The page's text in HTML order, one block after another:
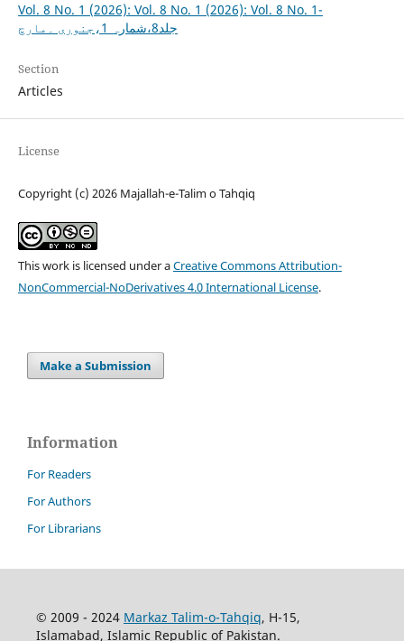
Vol. 8 No. 1 (2026): Vol. 8 No. 1 (2026): Vol. 8 No. 1-
جلد8،شمارہ 1،جنوری ۔مارچ
Section
Articles
License
Copyright (c) 2026 Majallah-e-Talim o Tahqiq
This work is licensed under aCreative Commons Attribution-
NonCommercial-NoDerivatives 4.0 International License.
Make a Submission
Information
For Readers
For Authors
For Librarians
© 2009 - 2024 Markaz Talim-o-Tahqiq, H-15,
Islamabad, Islamic Republic of Pakistan.